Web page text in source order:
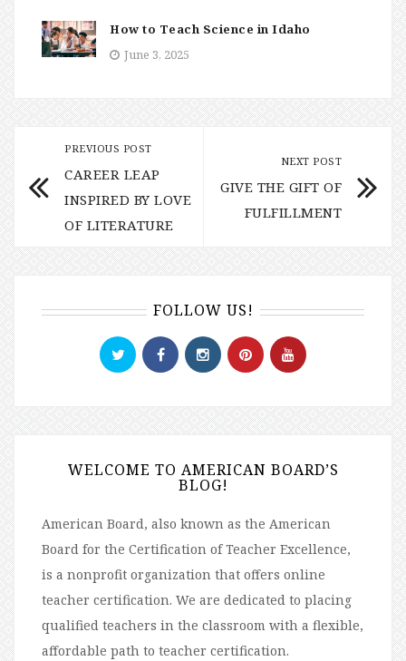
How to Teach Science in Idaho
June 3, 2025
PREVIOUS POST
CAREER LEAP
INSPIRED BY LOVE
OF LITERATURE
NEXT POST
GIVE THE GIFT OF
FULFILLMENT
FOLLOW US!
WELCOME TO AMERICAN BOARD’S
BLOG!
American Board, also known as the American
Board for the Certification of Teacher Excellence,
is a nonprofit organization that offers online
teacher certification. We are dedicated to placing
qualified teachers in the classroom with a flexible,
affordable path to teacher certification.